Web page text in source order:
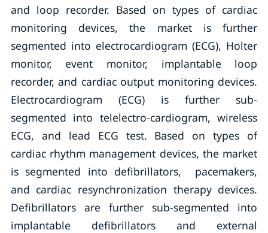
and loop recorder. Based on types of cardiac
monitoring devices, the market is further
segmented into electrocardiogram (ECG), Holter
monitor, event monitor, implantable loop
recorder, and cardiac output monitoring devices.
Electrocardiogram (ECG) is further sub-
segmented into telelectro-cardiogram, wireless
ECG, and lead ECG test. Based on types of
cardiac rhythm management devices, the market
is segmented into defibrillators, pacemakers,
and cardiac resynchronization therapy devices.
Defibrillators are further sub-segmented into
implantable defibrillators and external